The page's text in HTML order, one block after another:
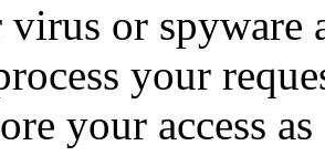
virus or spyware
your
your access